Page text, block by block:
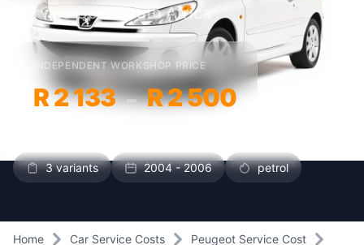
Service Cost South Africa
INDEPENDENT WORKSHOP PRICE
R 2 133 – R 2 500
3 variants 2004 - 2006 petrol
Home Car Service Costs
Peugeot Service Cost